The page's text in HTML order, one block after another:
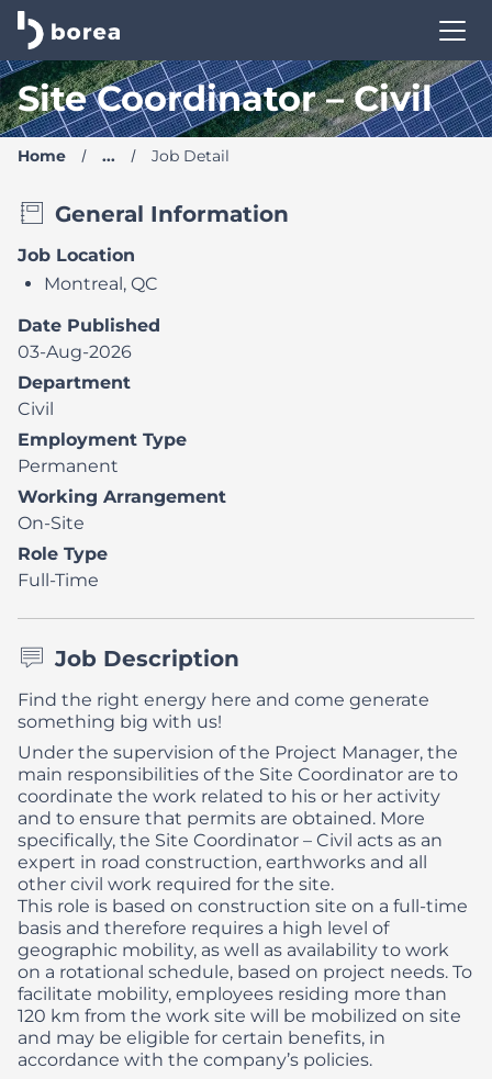
Borea Career Site | Find your new job
Site Coordinator – Civil
Home ... Job Detail
General Information
Job Location
Montreal, QC
Date Published
03-Aug-2026
Department
Civil
Employment Type
Permanent
Working Arrangement
On-Site
Role Type
Full-Time
Job Description
Find the right energy here and come generate
something big with us!
Under the supervision of the Project Manager, the
main responsibilities of the Site Coordinator are to
coordinate the work related to his or her activity
and to ensure that permits are obtained. More
specifically, the Site Coordinator – Civil acts as an
expert in road construction, earthworks and all
other civil work required for the site.
This role is based on construction site on a full-time
basis and therefore requires a high level of
geographic mobility, as well as availability to work
on a rotational schedule, based on project needs. To
facilitate mobility, employees residing more than
120 km from the work site will be mobilized on site
and may be eligible for certain benefits, in
accordance with the company’s policies.